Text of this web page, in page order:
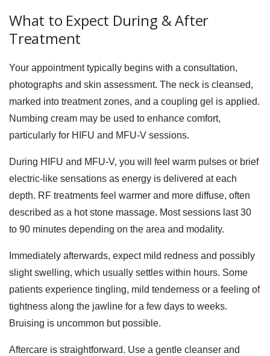
What to Expect During & After
Treatment
Your appointment typically begins with a consultation,
photographs and skin assessment. The neck is cleansed,
marked into treatment zones, and a coupling gel is applied.
Numbing cream may be used to enhance comfort,
particularly for HIFU and MFU-V sessions.
During HIFU and MFU-V, you will feel warm pulses or brief
electric-like sensations as energy is delivered at each
depth. RF treatments feel warmer and more diffuse, often
described as a hot stone massage. Most sessions last 30
to 90 minutes depending on the area and modality.
Immediately afterwards, expect mild redness and possibly
slight swelling, which usually settles within hours. Some
patients experience tingling, mild tenderness or a feeling of
tightness along the jawline for a few days to weeks.
Bruising is uncommon but possible.
Aftercare is straightforward. Use a gentle cleanser and